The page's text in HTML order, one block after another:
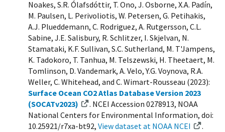
Noakes, S.R. Ólafsdóttir, T. Ono, J. Osborne, X.A. Padín,
M. Paulsen, L. Perivoliotis, W. Petersen, G. Petihakis,
A.J. Plueddemann, C. Rodriguez, A. Rutgersson, C.L.
Sabine, J.E. Salisbury, R. Schlitzer, I. Skjelvan, N.
Stamataki, K.F. Sullivan, S.C. Sutherland, M. T'Jampens,
K. Tadokoro, T. Tanhua, M. Telszewski, H. Theetaert, M.
Tomlinson, D. Vandemark, A. Velo, Y.G. Voynova, R.A.
Weller, C. Whitehead, and C. Wimart-Rousseau (2023):
Surface Ocean CO2 Atlas Database Version 2023
(SOCATv2023)
. NCEI Accession 0278913, NOAA
National Centers for Environmental Information, doi:
10.25921/r7xa-bt92, View dataset at NOAA NCEI .